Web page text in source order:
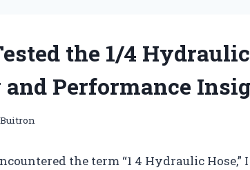
the 1/4
and Performance
the term “1 4 Hydraulic